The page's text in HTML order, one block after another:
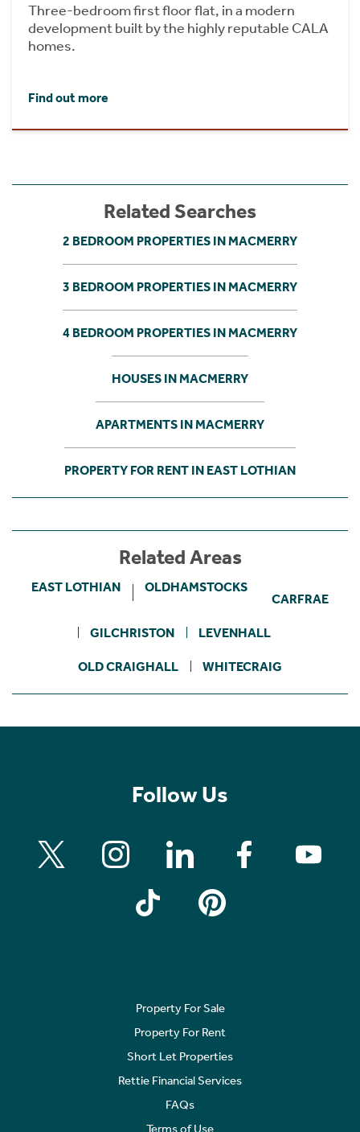
Three-bedroom first floor flat, in a modern
development built by the highly reputable CALA
homes.
Find out more
Related Searches
2 BEDROOM PROPERTIES IN MACMERRY
3 BEDROOM PROPERTIES IN MACMERRY
4 BEDROOM PROPERTIES IN MACMERRY
HOUSES IN MACMERRY
APARTMENTS IN MACMERRY
PROPERTY FOR RENT IN EAST LOTHIAN
Related Areas
EAST LOTHIAN OLDHAMSTOCKS
CARFRAE
GILCHRISTON LEVENHALL
OLD CRAIGHALL WHITECRAIG
Follow Us
Property For Sale
Property For Rent
Short Let Properties
Rettie Financial Services
FAQs
Terms of Use